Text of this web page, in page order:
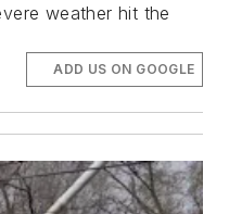
weather hit the
ADD US ON GOOGLE